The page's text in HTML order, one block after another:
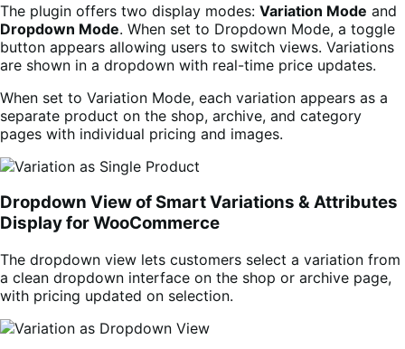
The plugin offers two display modes: Variation Mode and
Dropdown Mode. When set to Dropdown Mode, a toggle
button appears allowing users to switch views. Variations
are shown in a dropdown with real-time price updates.
When set to Variation Mode, each variation appears as a
separate product on the shop, archive, and category
pages with individual pricing and images.
Dropdown View of Smart Variations & Attributes
Display for WooCommerce
The dropdown view lets customers select a variation from
a clean dropdown interface on the shop or archive page,
with pricing updated on selection.